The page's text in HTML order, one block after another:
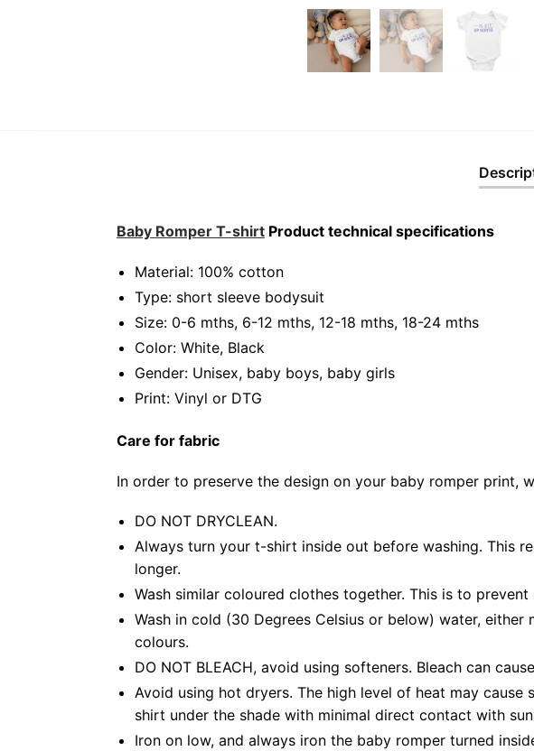
Baby Romper T-shirtProduct technical specifications
Material: 100% cotton
Type: short sleeve bodysuit
Size: 0-6 mths, 6-12 mths, 12-18 mths, 18-24 mths
Color: White, Black
Gender: Unisex, baby boys, baby girls
Print: Vinyl or DTG
Care for fabric
In order to preserve the design on your baby romper print,
DO NOT DRYCLEAN.
Always turn your t-shirt inside out before washing. This
longer.
Wash similar coloured clothes together. This is to
Wash in cold (30 Degrees Celsius or below) water,
colours.
DO NOT BLEACH, avoid using softeners. Bleach can
Avoid using hot dryers. The high level of heat may
shirt under the shade with minimal direct contact with
Iron on low, and always iron the baby romper turned